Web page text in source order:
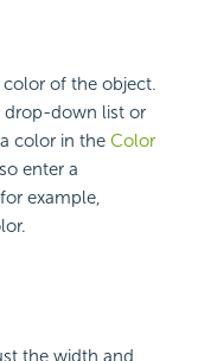
of the object.
drop-down list or
color in the Color
enter a
example,